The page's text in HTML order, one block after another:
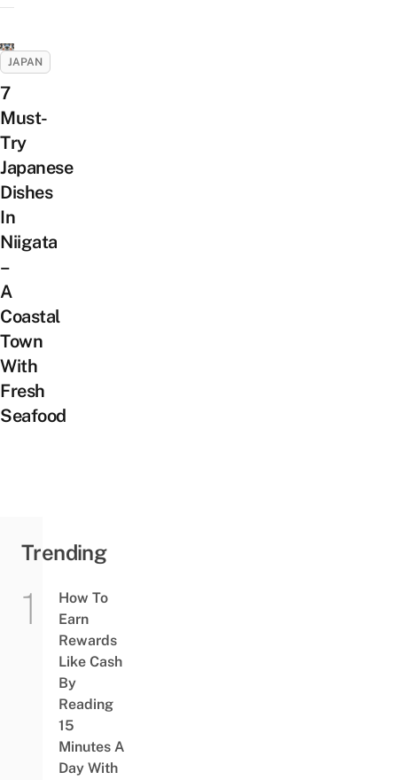
JAPAN
7
Must-
Try
Japanese
Dishes
In
Niigata
–
A
Coastal
Town
With
Fresh
Seafood
Trending
How To
Earn
Rewards
Like Cash
By
Reading
15
Minutes A
Day With